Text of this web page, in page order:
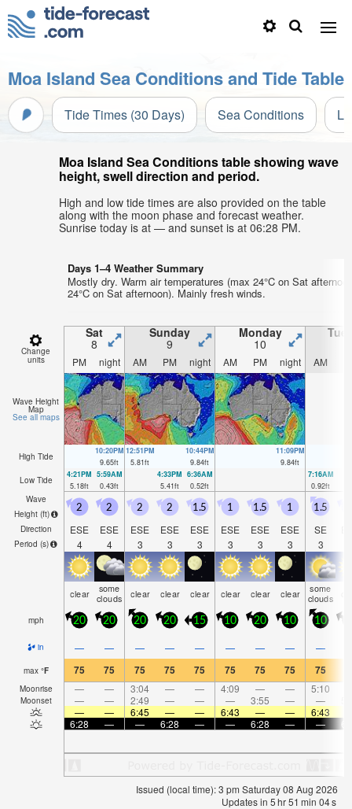
Moa Island Sea Conditions and Tide Table
Tide Times (30 Days) Sea Conditions
Moa Island Sea Conditions table showing wave
height, swell direction and period.
High and low tide times are also provided on the table
along with the moon phase and forecast weather.
Sunrise today is at — and sunset is at 06:28 PM.
Days 1–4 Weather Summary
Mostly dry. Warm air temperatures (max 24°C on Sat
24°C on Sat afternoon). Mainly fresh winds.
Change
units
Sat
8
Sunday
9
Monday
10
PM night AM PM night AM PM night AM
Wave Height
Map
See all maps
High Tide
10:20PM
9.65ft
12:51PM
5.81ft
10:44PM
9.84ft
11:09PM
9.84ft
Low Tide
4:21PM
5.18ft
5:59AM
0.43ft
4:33PM
5.41ft
6:36AM
0.52ft
7:16AM
0.92ft
Wave
Height (ft)
Direction
Period (s)
2
ESE
4
2
ESE
4
2
ESE
3
2
ESE
3
1.5
ESE
3
1
ESE
3
1.5
ESE
3
1
ESE
3
1.5
SE
3
clear some
clouds clear clear clear clear clear clear some
clouds
mph 20 20 20 20 15 10 20 10 10
in — — — — — — — — —
max °F 75 75 75 75 75 75 75 75 75
Moonrise — — 3:04 — — 4:09 — — 5:10
Moonset — — 2:49 — — — 3:55 — —
—
— 6:45 — — 6:43 — — 6:43
6:28
— — 6:28 — — 6:28 — —
Issued (local time): 3 pm Saturday 08 Aug 2026
Updates in 5hr51 min 03s